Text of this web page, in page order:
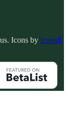
Icons by Icons8